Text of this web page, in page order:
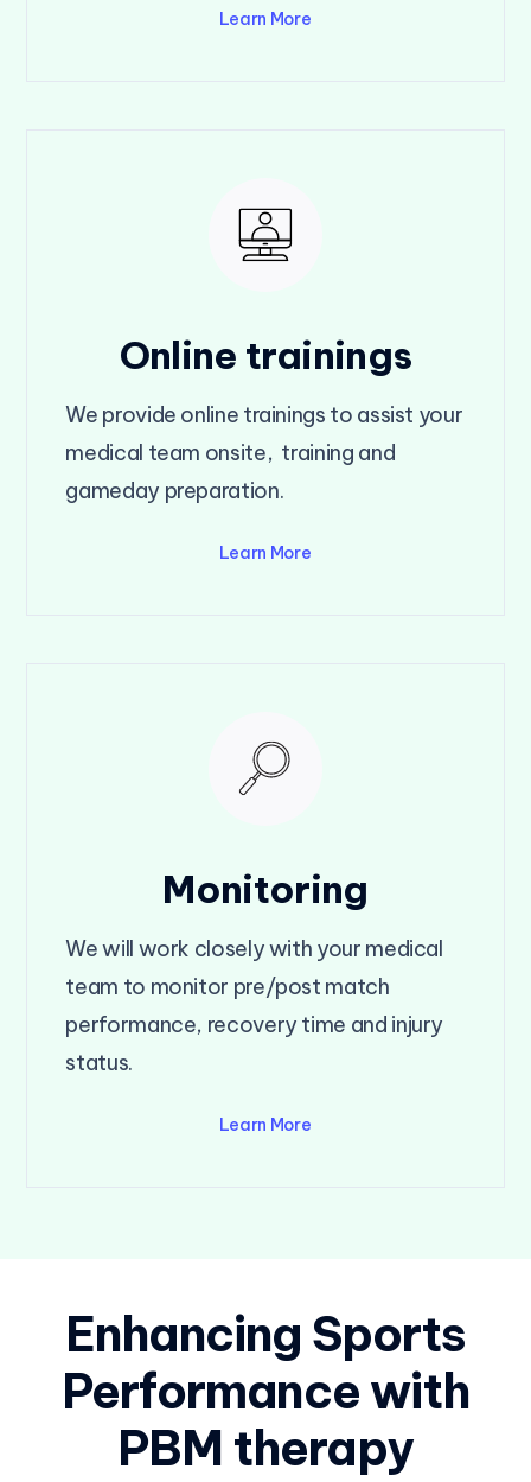
Learn More
Online trainings
We provide online trainings to assist your
medical team onsite, training and
gameday preparation.
Learn More
Monitoring
We will work closely with your medical
team to monitor pre/post match
performance, recovery time and injury
status.
Learn More
Enhancing Sports
Performance with
PBM therapy